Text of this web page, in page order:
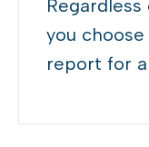
you
report for